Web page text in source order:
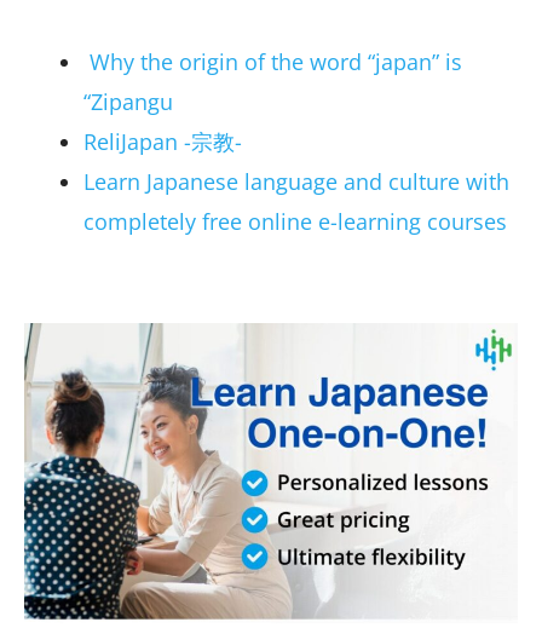
Why the origin of the word “japan” is
“Zipangu
ReliJapan -宗教-
Learn Japanese language and culture with
completely free online e-learning courses